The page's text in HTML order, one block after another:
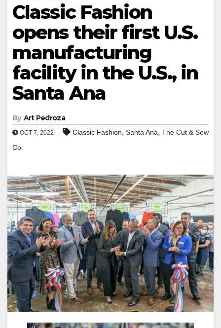
Classic Fashion
opens their first U.S.
manufacturing
facility in the U.S., in
Santa Ana
By Art Pedroza
OCT 7, 2022 Classic Fashion, Santa Ana, The Cut & Sew
Co.